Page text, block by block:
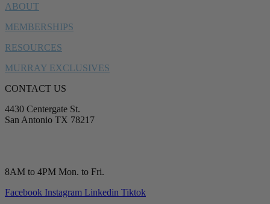
ABOUT
MEMBERSHIPS
RESOURCES
MURRAY EXCLUSIVES
CONTACT US
4430 Centergate St.
San Antonio TX 78217
8AM to 4PM Mon. to Fri.
Facebook Instagram Linkedin Tiktok